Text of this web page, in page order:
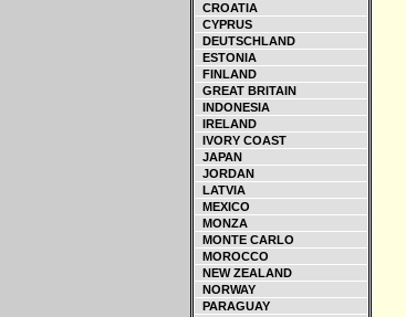
CROATIA
CYPRUS
DEUTSCHLAND
ESTONIA
FINLAND
GREAT BRITAIN
INDONESIA
IRELAND
IVORY COAST
JAPAN
JORDAN
LATVIA
MEXICO
MONZA
MONTE CARLO
MOROCCO
NEW ZEALAND
NORWAY
PARAGUAY